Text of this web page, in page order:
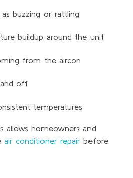
as buzzing or rattling
buildup around the unit
from the aircon
off
temperatures
allows homeowners and
air conditioner repair before